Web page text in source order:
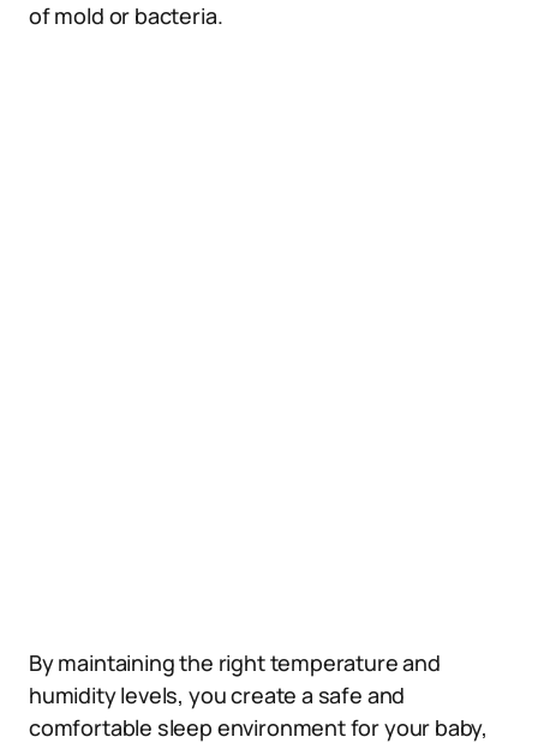
of mold or bacteria.
By maintaining the right temperature and
humidity levels, you create a safe and
comfortable sleep environment for your baby,